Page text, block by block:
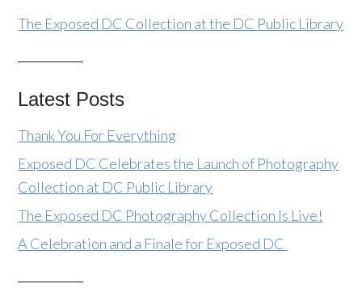
The Exposed DC Collection at the DC Public Library
Latest Posts
Thank You For Everything
Exposed DC Celebrates the Launch of Photography
Collection at DC Public Library
The Exposed DC Photography Collection Is Live!
A Celebration and a Finale for Exposed DC